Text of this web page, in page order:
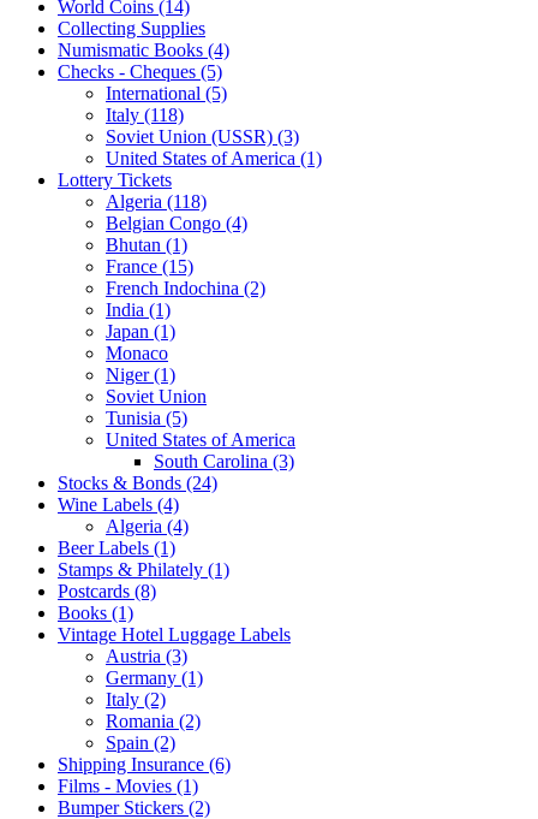
World Coins (14)
Collecting Supplies
Numismatic Books (4)
Checks - Cheques (5)
International (5)
Italy (118)
Soviet Union (USSR) (3)
United States of America (1)
Lottery Tickets
Algeria (118)
Belgian Congo (4)
Bhutan (1)
France (15)
French Indochina (2)
India (1)
Japan (1)
Monaco
Niger (1)
Soviet Union
Tunisia (5)
United States of America
South Carolina (3)
Stocks & Bonds (24)
Wine Labels (4)
Algeria (4)
Beer Labels (1)
Stamps & Philately (1)
Postcards (8)
Books (1)
Vintage Hotel Luggage Labels
Austria (3)
Germany (1)
Italy (2)
Romania (2)
Spain (2)
Shipping Insurance (6)
Films - Movies (1)
Bumper Stickers (2)